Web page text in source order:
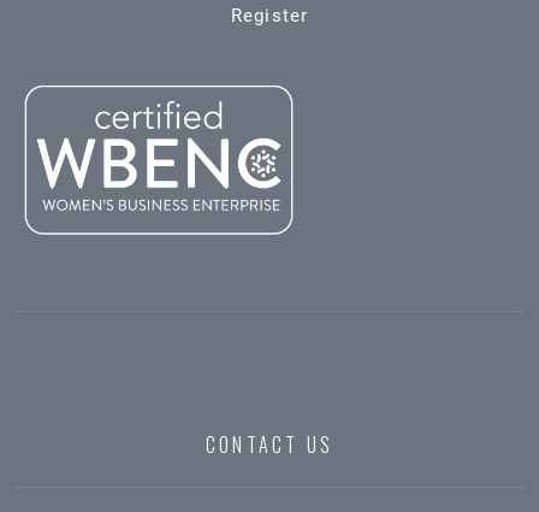
Register
CONTACT US